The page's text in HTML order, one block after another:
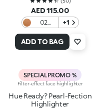
AED 115.00
02
+1
ADD TO BAG
SPECIAL PROMO %
Filter-effect face highlighter
Hue Ready? Pearl-Fection
Highlighter